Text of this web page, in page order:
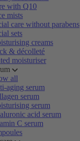
with Q10
mists
care without parabens
sets
creams
& décolleté
moisturiser
all
aging serum
serum
serum
acid serum
C serum